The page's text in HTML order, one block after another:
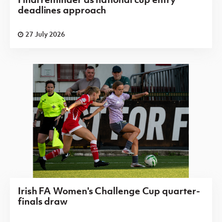
deadlines approach
27 July 2026
Irish FA Women's Challenge Cup quarter-
finals draw